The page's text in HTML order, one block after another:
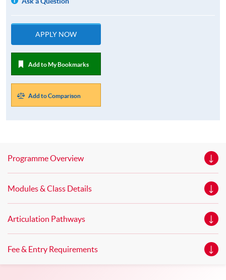
APPLY NOW
Add to My Bookmarks
Add to Comparison
Programme Overview
Modules & Class Details
Articulation Pathways
Fee & Entry Requirements